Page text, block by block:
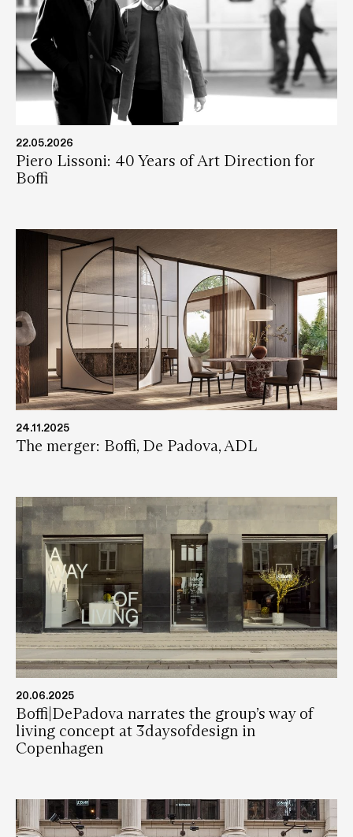
22.05.2026
Piero Lissoni: 40 Years of Art Direction for
Boffi
24.11.2025
The merger: Boffi, De Padova, ADL
20.06.2025
Boffi|DePadova narrates the group’s way of
living concept at 3daysofdesign in
Copenhagen